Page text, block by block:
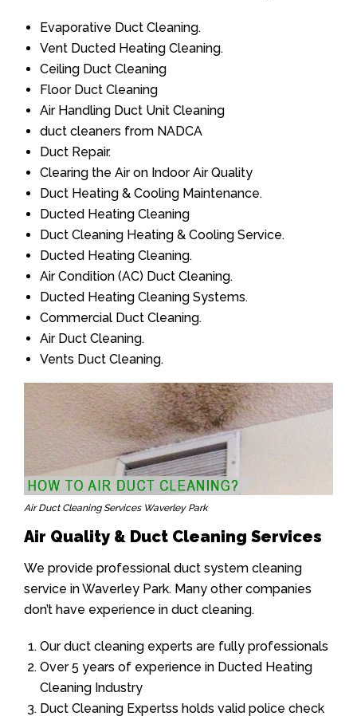
Evaporative Duct Cleaning.
Vent Ducted Heating Cleaning.
Ceiling Duct Cleaning
Floor Duct Cleaning
Air Handling Duct Unit Cleaning
duct cleaners from NADCA
Duct Repair.
Clearing the Air on Indoor Air Quality
Duct Heating & Cooling Maintenance.
Ducted Heating Cleaning
Duct Cleaning Heating & Cooling Service.
Ducted Heating Cleaning.
Air Condition (AC) Duct Cleaning.
Ducted Heating Cleaning Systems.
Commercial Duct Cleaning.
Air Duct Cleaning.
Vents Duct Cleaning.
Air Duct Cleaning Services Waverley Park
Air Quality & Duct Cleaning Services
We provide professional duct system cleaning
service in Waverley Park. Many other companies
don’t have experience in duct cleaning.
Our duct cleaning experts are fully professionals
Over 5 years of experience in Ducted Heating
Cleaning Industry
Duct Cleaning Expertss holds valid police check